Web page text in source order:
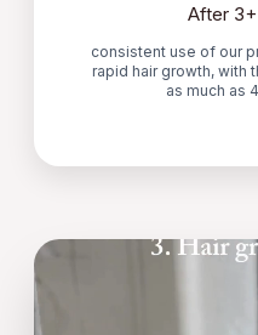
After
consistent use of our
rapid hair growth, with
as much as